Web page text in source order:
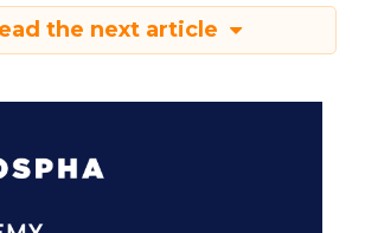
the next article